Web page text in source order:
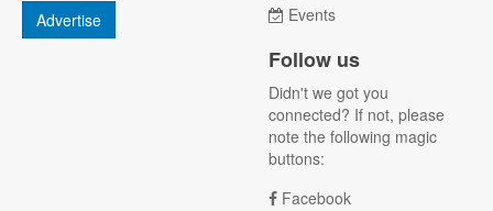
Advertise
Events
Follow us
Didn't we got you
connected? If not, please
note the following magic
buttons:
Facebook